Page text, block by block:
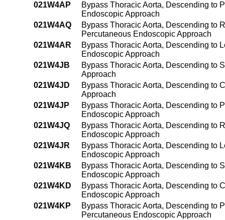
021W4AP
Bypass Thoracic Aorta, Descending to
Endoscopic Approach
021W4AQ
Bypass Thoracic Aorta, Descending to
Percutaneous Endoscopic Approach
021W4AR
Bypass Thoracic Aorta, Descending to
Endoscopic Approach
021W4JB
Bypass Thoracic Aorta, Descending to
Approach
021W4JD
Bypass Thoracic Aorta, Descending to
Approach
021W4JP
Bypass Thoracic Aorta, Descending to
Endoscopic Approach
021W4JQ
Bypass Thoracic Aorta, Descending to
Endoscopic Approach
021W4JR
Bypass Thoracic Aorta, Descending to
Endoscopic Approach
021W4KB
Bypass Thoracic Aorta, Descending to
Endoscopic Approach
021W4KD
Bypass Thoracic Aorta, Descending to
Endoscopic Approach
021W4KP
Bypass Thoracic Aorta, Descending to
Percutaneous Endoscopic Approach